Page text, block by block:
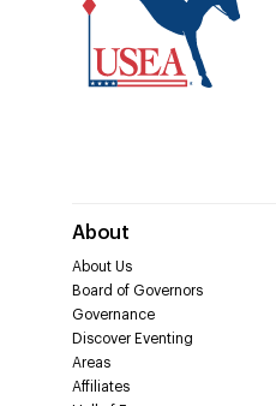
About
About Us
Board of Governors
Governance
Discover Eventing
Areas
Affiliates